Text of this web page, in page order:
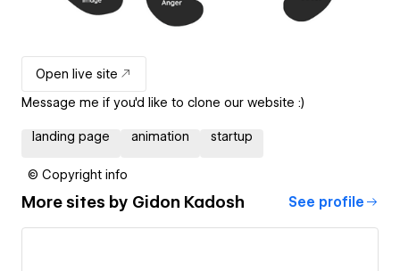
Open live site
Message me if you'd like to clone our website :)
landing page animation startup
© Copyright info
More sites by Gidon Kadosh See profile